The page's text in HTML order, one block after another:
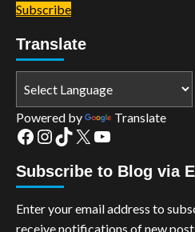
Subscribe
Translate
Powered by Translate
Facebook
Instagram
TikTok
X YouTube
Subscribe to Blog via
Enter your email address to
receive notifications of new